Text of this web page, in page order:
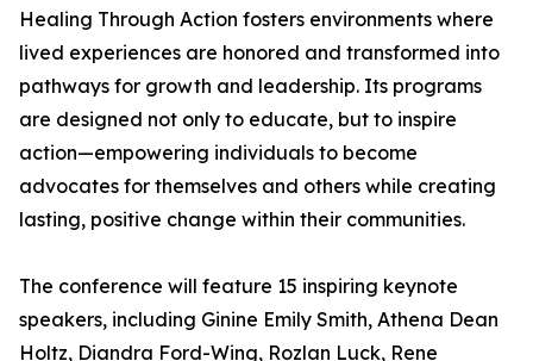
Healing Through Action fosters environments where
lived experiences are honored and transformed into
pathways for growth and leadership. Its programs
are designed not only to educate, but to inspire
action—empowering individuals to become
advocates for themselves and others while creating
lasting, positive change within their communities.
The conference will feature 15 inspiring keynote
speakers, including Ginine Emily Smith, Athena Dean
Holtz, Diandra Ford-Wing, Rozlan Luck, Rene